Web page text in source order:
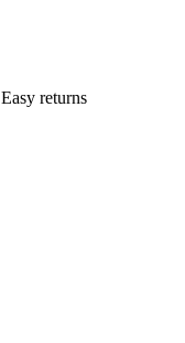
Easy returns